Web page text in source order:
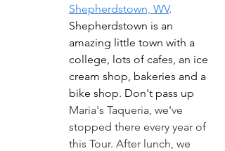
Shepherdstown, WV.
Shepherdstown is an
amazing little town with a
college, lots of cafes, an ice
cream shop, bakeries and a
bike shop. Don't pass up
Maria's Taqueria, we've
stopped there every year of
this Tour. After lunch, we